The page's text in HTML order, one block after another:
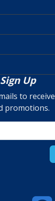
Up
to
promotions.